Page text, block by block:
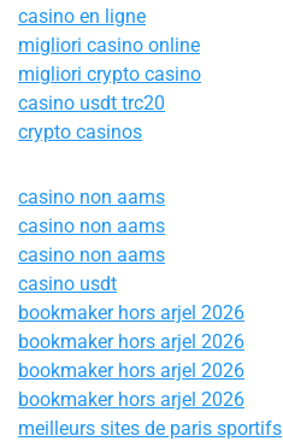
casino en ligne
migliori casino online
migliori crypto casino
casino usdt trc20
crypto casinos
casino non aams
casino non aams
casino non aams
casino usdt
bookmaker hors arjel 2026
bookmaker hors arjel 2026
bookmaker hors arjel 2026
bookmaker hors arjel 2026
meilleurs sites de paris sportifs